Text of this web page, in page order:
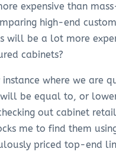
expensive than
high-end
will be a lot more
cabinets?
instance where we are
be equal to, or
out cabinet
me to find them
priced top-end